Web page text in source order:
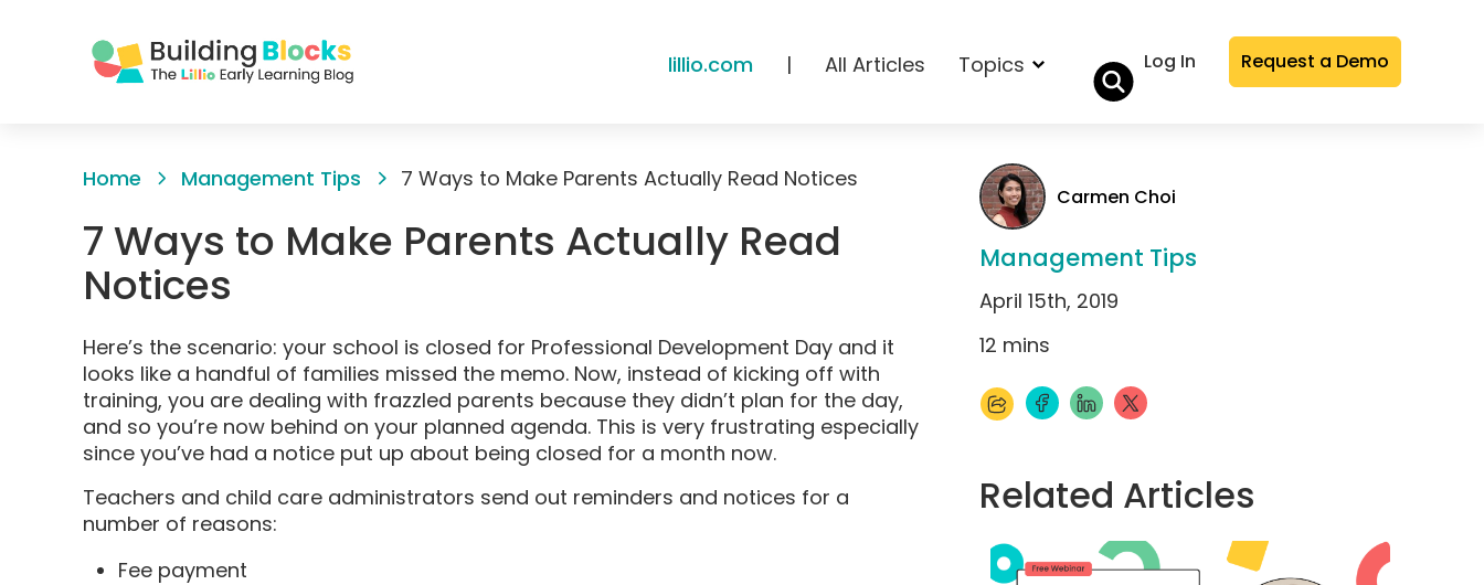
lillio.com | All Articles Topics Log In Request a Demo
Home Management Tips 7 Ways to Make Parents Actually Read Notices
7 Ways to Make Parents Actually Read
Notices
Here’s the scenario: your school is closed for Professional Development Day and it
looks like a handful of families missed the memo. Now, instead of kicking off with
training, you are dealing with frazzled parents because they didn’t plan for the day,
and so you’re now behind on your planned agenda. This is very frustrating especially
since you’ve had a notice put up about being closed for a month now.
Teachers and child care administrators send out reminders and notices for a
number of reasons:
Fee payment
Carmen Choi
Management Tips
April 15th, 2019
12 mins
Related Articles